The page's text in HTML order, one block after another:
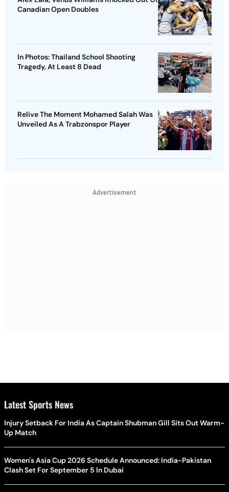
Canadian Open Doubles
In Photos: Thailand School Shooting
Tragedy, At Least 8 Dead
Relive The Moment Mohamed Salah Was
Unveiled As A Trabzonspor Player
Advertisement
Latest Sports News
Injury Setback For India As Captain Shubman Gill Sits Out Warm-
Up Match
Women's Asia Cup 2026 Schedule Announced: India-Pakistan
Clash Set For September 5 In Dubai